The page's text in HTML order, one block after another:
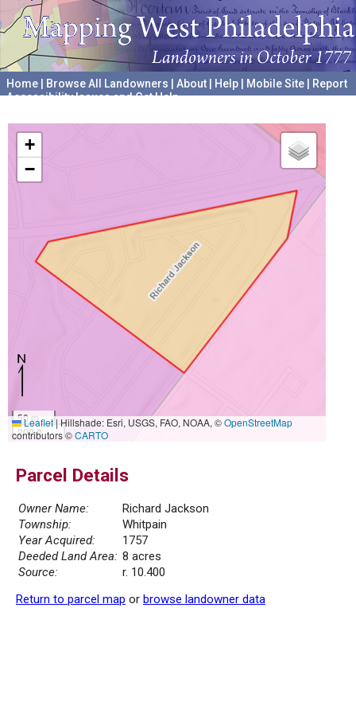
Home Browse All Landowners About Help Mobile Site
Report
Accessibility Issues and Get Help
+
−
50 m
200 ft
Leaflet|Hillshade: Esri, USGS, FAO, NOAA, ©OpenStreetMap
contributors ©CARTO
Parcel Details
Owner Name:
Richard Jackson
Township:
Whitpain
Year Acquired:
1757
Deeded Land Area: 8 acres
Source:
r. 10.400
Return to parcel map or browse landowner data